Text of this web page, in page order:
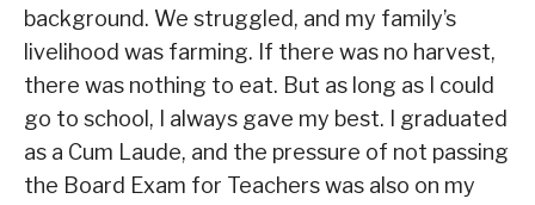
background. We struggled, and my family’s
livelihood was farming. If there was no harvest,
there was nothing to eat. But as long as I could
go to school, I always gave my best. I graduated
as a Cum Laude, and the pressure of not passing
the Board Exam for Teachers was also on my